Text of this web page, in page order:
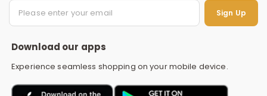
Sign Up
Download our apps
Experience seamless shopping on your mobile device.